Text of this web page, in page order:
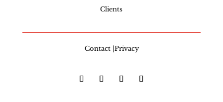
Clients
Contact |Privacy